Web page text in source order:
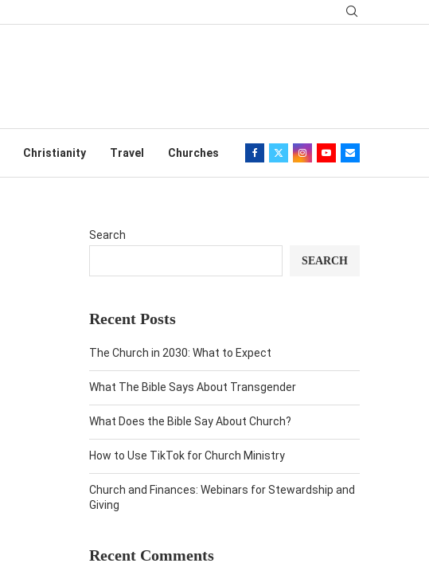
Christianity Travel Churches
Search
SEARCH
Recent Posts
The Church in 2030: What to Expect
What The Bible Says About Transgender
What Does the Bible Say About Church?
How to Use TikTok for Church Ministry
Church and Finances: Webinars for Stewardship and
Giving
Recent Comments